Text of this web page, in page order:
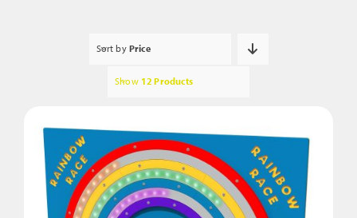
Sort by Price
Show 12 Products